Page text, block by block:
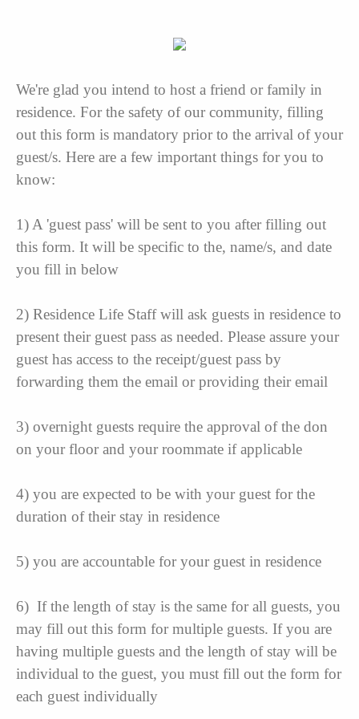
We're glad you intend to host a friend or family in
residence. For the safety of our community, filling
out this form is mandatory prior to the arrival of your
guest/s. Here are a few important things for you to
know:
1) A 'guest pass' will be sent to you after filling out
this form. It will be specific to the, name/s, and date
you fill in below
2) Residence Life Staff will ask guests in residence to
present their guest pass as needed. Please assure your
guest has access to the receipt/guest pass by
forwarding them the email or providing their email
3) overnight guests require the approval of the don
on your floor and your roommate if applicable
4) you are expected to be with your guest for the
duration of their stay in residence
5) you are accountable for your guest in residence
6) If the length of stay is the same for all guests, you
may fill out this form for multiple guests. If you are
having multiple guests and the length of stay will be
individual to the guest, you must fill out the form for
each guest individually